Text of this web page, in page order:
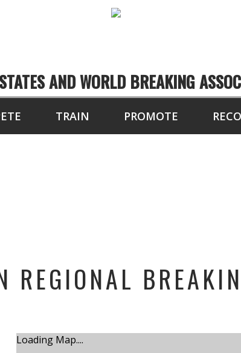
AND WORLD BREAKING
TRAIN PROMOTE
REGIONAL
Loading Map....